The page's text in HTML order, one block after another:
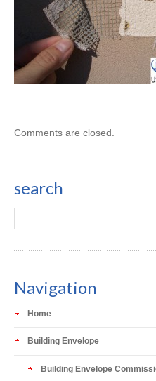
Comments are closed.
search
Navigation
Home
Building Envelope
Building Envelope